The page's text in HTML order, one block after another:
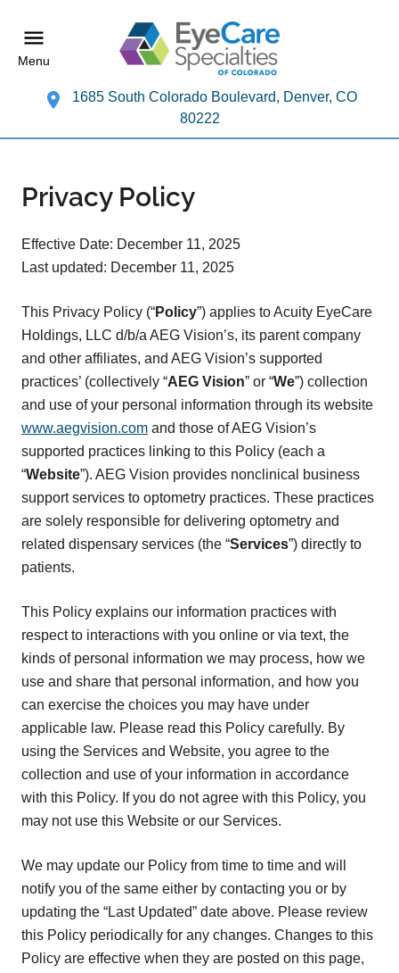
Menu
1685 South Colorado Boulevard, Denver, CO
80222
Privacy Policy
Effective Date: December 11, 2025
Last updated: December 11, 2025
This Privacy Policy (“Policy”) applies to Acuity EyeCare
Holdings, LLC d/b/a AEG Vision’s, its parent company
and other affiliates, and AEG Vision’s supported
practices’ (collectively “AEG Vision” or “We”) collection
and use of your personal information through its website
www.aegvision.com and those of AEG Vision’s
supported practices linking to this Policy (each a
“Website”). AEG Vision provides nonclinical business
support services to optometry practices. These practices
are solely responsible for delivering optometry and
related dispensary services (the “Services”) directly to
patients.
This Policy explains our information practices with
respect to interactions with you online or via text, the
kinds of personal information we may process, how we
use and share that personal information, and how you
can exercise the choices you may have under
applicable law. Please read this Policy carefully. By
using the Services and Website, you agree to the
collection and use of your information in accordance
with this Policy. If you do not agree with this Policy, you
may not use this Website or our Services.
We may update our Policy from time to time and will
notify you of the same either by contacting you or by
updating the “Last Updated” date above. Please review
this Policy periodically for any changes. Changes to this
Policy are effective when they are posted on this page,